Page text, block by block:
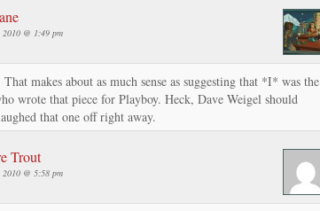
2010 @ 1:49 pm
That makes about as much sense as suggesting that *I* was the
wrote that piece for Playboy. Heck, Dave Weigel should
that one off right away.
Trout
2010 @ 5:58 pm